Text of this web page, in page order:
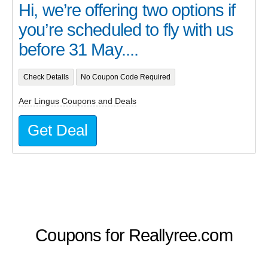
Coupons for Reallyree.com
Hi, we’re offering two options if
you’re scheduled to fly with us
before 31 May....
Check Details No Coupon Code Required
Aer Lingus Coupons and Deals
Get Deal